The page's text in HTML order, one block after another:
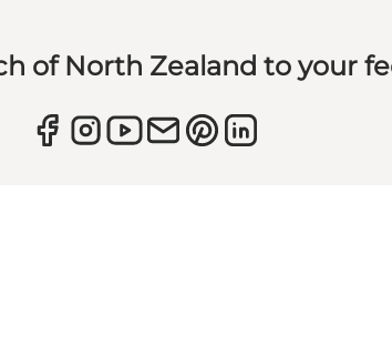
of North Zealand to your